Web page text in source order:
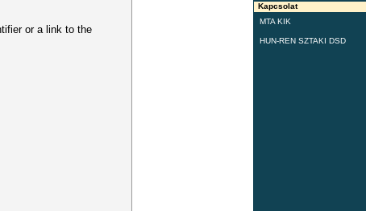
Kapcsolat
MTA KIK
HUN-REN SZTAKI DSD
or a link to the